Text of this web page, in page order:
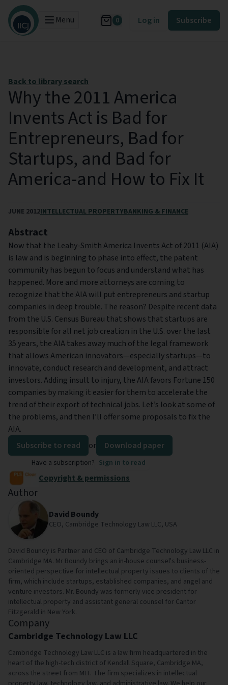
Menu 0 Log in Subscribe
Back to library search
Why the 2011 America
Invents Act is Bad for
Entrepreneurs, Bad for
Startups, and Bad for
America-and How to Fix It
JUNE 2012INTELLECTUAL PROPERTYBANKING & FINANCE
Abstract
Now that the Leahy-Smith America Invents Act of 2011 (AIA)
is law and is beginning to phase into effect, the patent
community has begun to focus and understand what has
happened. More and more attorneys are coming to
recognize that the AIA will put entrepreneurs and startup
companies in deep trouble. The reason? Despite recent data
from the U.S. Census Bureau that shows that startups are
responsible for all net job creation in the U.S. over the last
35 years, the AIA takes away much of the legal framework
that allows American innovators—especially startups—to
innovate, conduct research and development, and attract
investors. Adding insult to injury, the AIA favors Fortune 150
companies by making it easier for them to accelerate the
trend of their export of technical jobs. Let’s look at some of
the problems, and then I’ll offer some proposals to fix the
AIA.
Subscribe to read
or Download paper
Have a subscription? Sign in to read
Copyright & permissions
Author
David Boundy
CEO, Cambridge Technology Law LLC, USA
David Boundy is Partner and CEO of Cambridge Technology Law LLC in
Cambridge MA. Mr Boundy brings an in-house counsel's business-
oriented perspective for intellectual property issues to clients of the
firm, which include startups, established companies, and angel and
venture investors. Mr. Boundy was formerly vice president for
intellectual property and assistant general counsel for Cantor
Fitzgerald in New York.
Company
Cambridge Technology Law LLC
Cambridge Technology Law LLC is a law firm headquartered in the
heart of the high-tech district of Kendall Square, Cambridge MA,
across the street from MIT. The firm specializes in intellectual